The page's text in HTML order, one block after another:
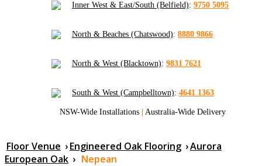
Inner West & East/South (Belfield): 9750 5095
North & Beaches (Chatswood): 8880 9866
North & West (Blacktown): 9831 7621
South & West (Campbelltown): 4641 1363
NSW-Wide Installations | Australia-Wide Delivery
Floor Venue ›Engineered Oak Flooring ›Aurora
European Oak › Nepean